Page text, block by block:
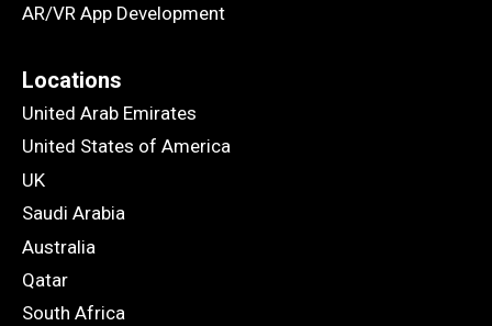
AR/VR App Development
Locations
United Arab Emirates
United States of America
UK
Saudi Arabia
Australia
Qatar
South Africa